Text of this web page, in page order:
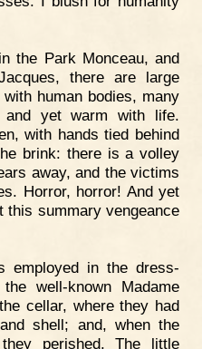
the Park Monceau, and
there are large
human bodies, many
yet warm with life.
with hands tied behind
brink: there is a volley
away, and the victims
Horror, horror! And yet
this summary vengeance
employed in the dress-
well-known Madame
cellar, where they had
shell; and, when the
perished. The little